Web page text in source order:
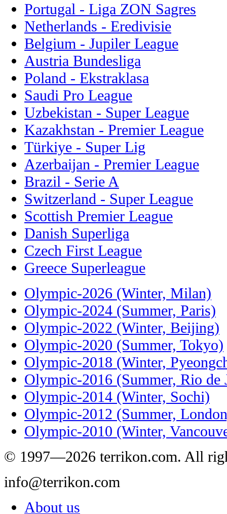
Portugal - Liga ZON Sagres
Netherlands - Eredivisie
Belgium - Jupiler League
Austria Bundesliga
Poland - Ekstraklasa
Saudi Pro League
Uzbekistan - Super League
Kazakhstan - Premier League
Türkiye - Super Lig
Azerbaijan - Premier League
Brazil - Serie A
Switzerland - Super League
Scottish Premier League
Danish Superliga
Czech First League
Greece Superleague
Olympic-2026 (Winter, Milan)
Olympic-2024 (Summer, Paris)
Olympic-2022 (Winter, Beijing)
Olympic-2020 (Summer, Tokyo)
Olympic-2018 (Winter,
Olympic-2016 (Summer, Rio de
Olympic-2014 (Winter, Sochi)
Olympic-2012 (Summer,
Olympic-2010 (Winter,
© 1997—2026 terrikon.com. All
info@terrikon.com
About us